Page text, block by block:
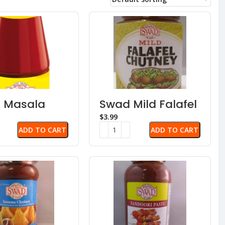
Masala
ADD TO CART
Swad Mild Falafel
Chutney
$
ADD TO CART